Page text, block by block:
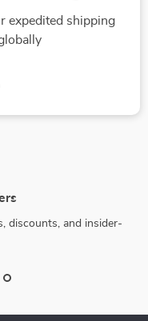
expedited shipping
discounts, and insider-